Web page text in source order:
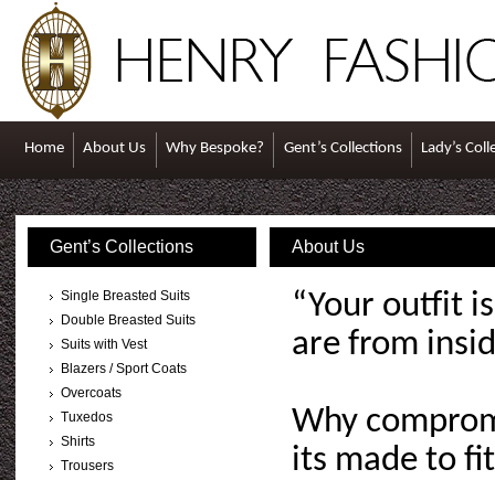
Home About Us Why Bespoke? Gent’s Collections Lady’s
Gent’s Collections
Single Breasted Suits
Double Breasted Suits
Suits with Vest
Blazers / Sport Coats
Overcoats
Tuxedos
Shirts
Trousers
About Us
“Your outfit
are from
Why
its made to